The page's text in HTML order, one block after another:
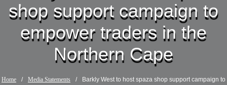
shop support campaign to
empower traders in the
Northern Cape
Home / Media Statements /
Barkly West to host spaza shop support campaign to